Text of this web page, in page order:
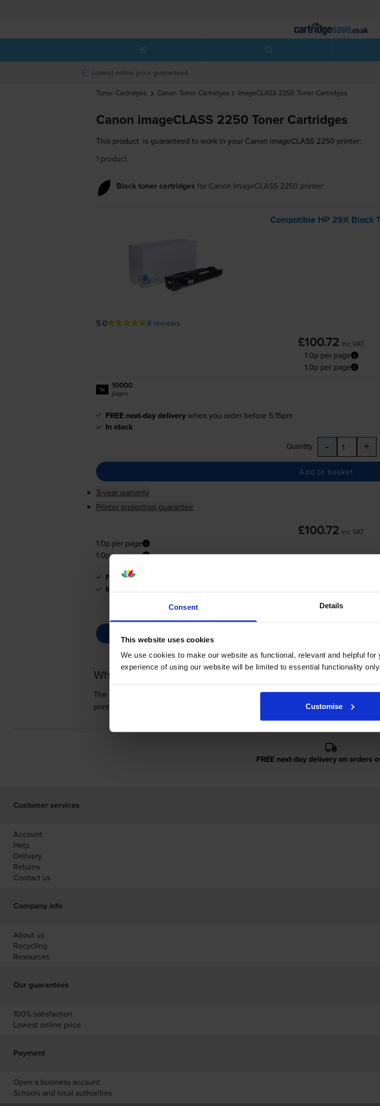
Consent Details
This website uses cookies
We use cookies to make our website as functional, relevant and helpful
experience of using our website will be limited to essential functionality only.
Customise
Lowest online price guaranteed
Toner Cartridges Canon Toner Cartridges ImageCLASS 2250 Toner Cartridges
Canon imageCLASS 2250 Toner Cartridges
This product is guaranteed to work in your Canon imageCLASS 2250 printer:
1 product
Black toner cartridges for Canon ImageCLASS 2250 printer:
Compatible HP 29X Black
5.0 8 reviews
£100.72 inc VAT
1.0p per page
1.0p per page
1x 10000
pages
FREE next-day deliverywhen you order before 5:15pm
In stock
Quantity - +
Add to basket
3-year warranty
Printer protection guarantee
£100.72 inc VAT
1.0p per page
1.0p per page
FREE next-day delivery
In stock
-
What toner does the Canon imageCLASS 2250 use?
The Canon imageCLASS 2250 uses Cartridge Save 29X tonercartridges.Cartridge
prints 10,000 pages.
FREE next-day delivery on orders
Customer services
Account
Help
Delivery
Returns
Contact us
Company info
About us
Recycling
Resources
Our guarantees
100% satisfaction
Lowest online price
Payment
Open a business account
Schools and local authorities